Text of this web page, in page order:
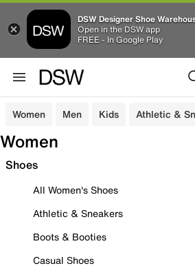
DSW Designer Shoe
Open in the DSW app
FREE - In Google Play
Women Men Kids Athletic &
Women
Shoes
All Women's Shoes
Athletic & Sneakers
Boots & Booties
Casual Shoes